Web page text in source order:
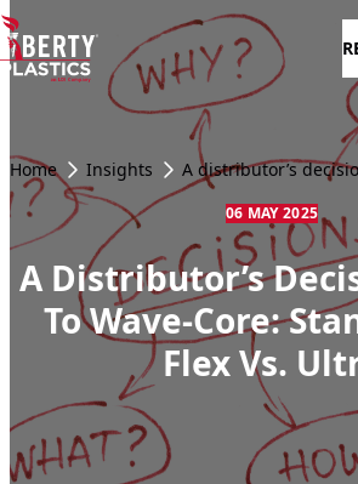
Skip to content
Home Insights
06 MAY 2025
A Distributor’s
To Wave-Core:
Flex Vs.